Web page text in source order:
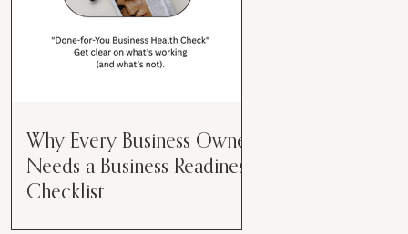
Why Every Business Owner
Needs a Business Readiness
Checklist